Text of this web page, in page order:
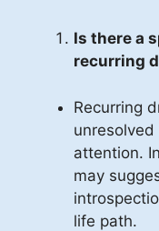
Is there a
recurring
Recurring
attention.
may
life path.